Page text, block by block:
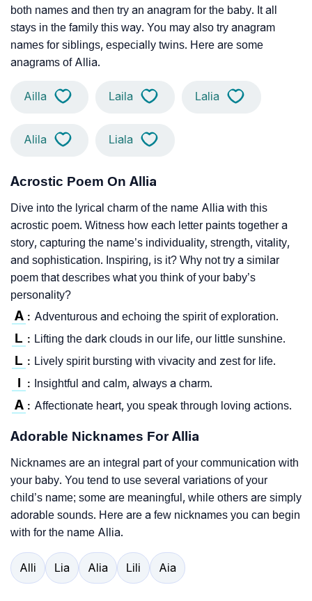
both names and then try an anagram for the baby. It all
stays in the family this way. You may also try anagram
names for siblings, especially twins. Here are some
anagrams of Allia.
Ailla Laila Lalia
Alila Liala
Acrostic Poem On Allia
Dive into the lyrical charm of the name Allia with this
acrostic poem. Witness how each letter paints together a
story, capturing the name’s individuality, strength, vitality,
and sophistication. Inspiring, is it? Why not try a similar
poem that describes what you think of your baby’s
personality?
A : Adventurous and echoing the spirit of exploration.
L : Lifting the dark clouds in our life, our little sunshine.
L : Lively spirit bursting with vivacity and zest for life.
I : Insightful and calm, always a charm.
A : Affectionate heart, you speak through loving actions.
Adorable Nicknames For Allia
Nicknames are an integral part of your communication with
your baby. You tend to use several variations of your
child’s name; some are meaningful, while others are simply
adorable sounds. Here are a few nicknames you can begin
with for the name Allia.
Alli Lia Alia Lili Aia